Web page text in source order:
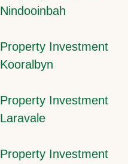
Nindooinbah
Property Investment
Kooralbyn
Property Investment
Laravale
Property Investment